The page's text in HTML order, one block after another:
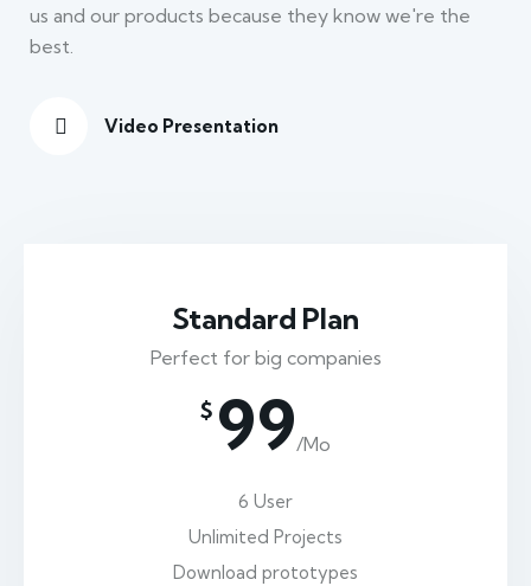
Standard Plan
Perfect for big companies
$ 99/Mo
6 User
Unlimited Projects
Download prototypes
us and our products because they know we're the
best.
Video Presentation